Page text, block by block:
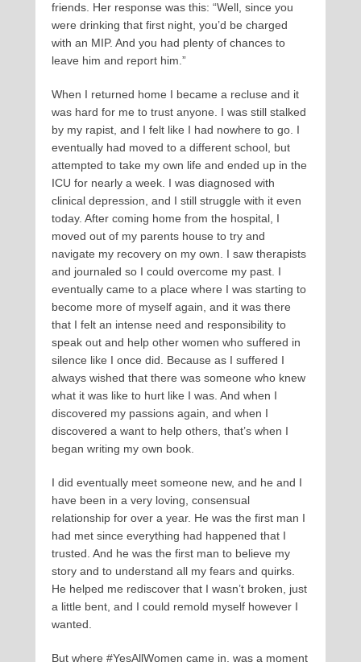
friends. Her response was this: “Well, since you
were drinking that first night, you’d be charged
with an MIP. And you had plenty of chances to
leave him and report him.”
When I returned home I became a recluse and it
was hard for me to trust anyone. I was still stalked
by my rapist, and I felt like I had nowhere to go. I
eventually had moved to a different school, but
attempted to take my own life and ended up in the
ICU for nearly a week. I was diagnosed with
clinical depression, and I still struggle with it even
today. After coming home from the hospital, I
moved out of my parents house to try and
navigate my recovery on my own. I saw therapists
and journaled so I could overcome my past. I
eventually came to a place where I was starting to
become more of myself again, and it was there
that I felt an intense need and responsibility to
speak out and help other women who suffered in
silence like I once did. Because as I suffered I
always wished that there was someone who knew
what it was like to hurt like I was. And when I
discovered my passions again, and when I
discovered a want to help others, that’s when I
began writing my own book.
I did eventually meet someone new, and he and I
have been in a very loving, consensual
relationship for over a year. He was the first man I
had met since everything had happened that I
trusted. And he was the first man to believe my
story and to understand all my fears and quirks.
He helped me rediscover that I wasn’t broken, just
a little bent, and I could remold myself however I
wanted.
But where #YesAllWomen came in, was a moment